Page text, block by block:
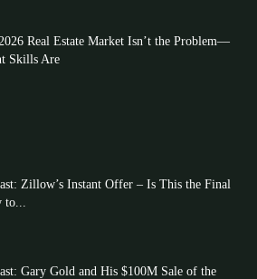
Real Estate Market Isn’t the Problem—
Skills Are
Zillow’s Instant Offer – Is This the Final
Gary Gold and His $100M Sale of the